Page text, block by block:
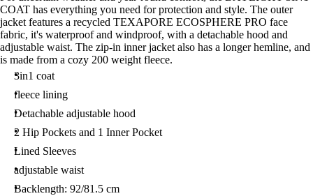
COAT has everything you need for protection and style. The outer
jacket features a recycled TEXAPORE ECOSPHERE PRO face
fabric, it's waterproof and windproof, with a detachable hood and
adjustable waist. The zip-in inner jacket also has a longer hemline, and
is made from a cozy 200 weight fleece.
3in1 coat
fleece lining
Detachable adjustable hood
2 Hip Pockets and 1 Inner Pocket
Lined Sleeves
adjustable waist
Backlength: 92/81.5 cm